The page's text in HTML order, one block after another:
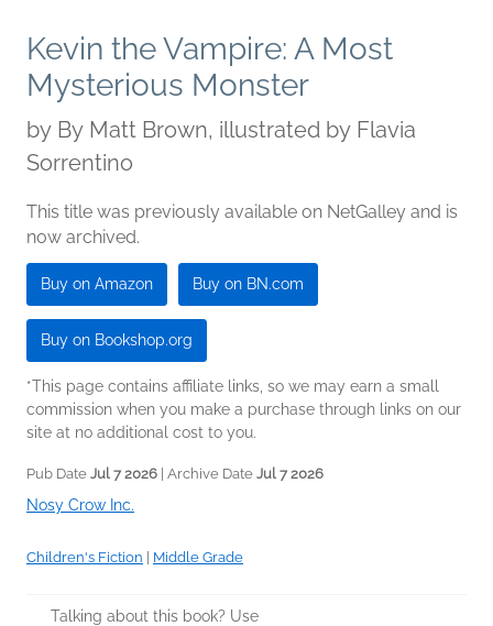
Kevin the Vampire: A Most
Mysterious Monster
by By Matt Brown, illustrated by Flavia
Sorrentino
This title was previously available on NetGalley and is
now archived.
Buy on Amazon Buy on BN.com
Buy on Bookshop.org
*This page contains affiliate links, so we may earn a small
commission when you make a purchase through links on our
site at no additional cost to you.
Pub Date Jul 7 2026 | Archive Date Jul 7 2026
Nosy Crow Inc.
Children's Fiction Middle Grade
Talking about this book? Use